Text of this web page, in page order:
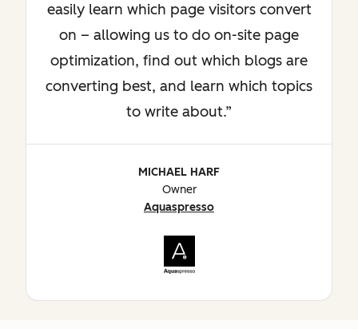
easily learn which page visitors convert
on – allowing us to do on-site page
optimization, find out which blogs are
converting best, and learn which topics
to write about.
MICHAEL HARF
Owner
Aquaspresso